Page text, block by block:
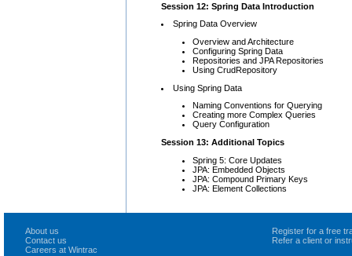
Session 12: Spring Data Introduction
Spring Data Overview
Overview and Architecture
Configuring Spring Data
Repositories and JPA Repositories
Using CrudRepository
Using Spring Data
Naming Conventions for Querying
Creating more Complex Queries
Query Configuration
Session 13: Additional Topics
Spring 5: Core Updates
JPA: Embedded Objects
JPA: Compound Primary Keys
JPA: Element Collections
About us
Contact us
Careers at Wintrac
Register for a free
Refer a client or